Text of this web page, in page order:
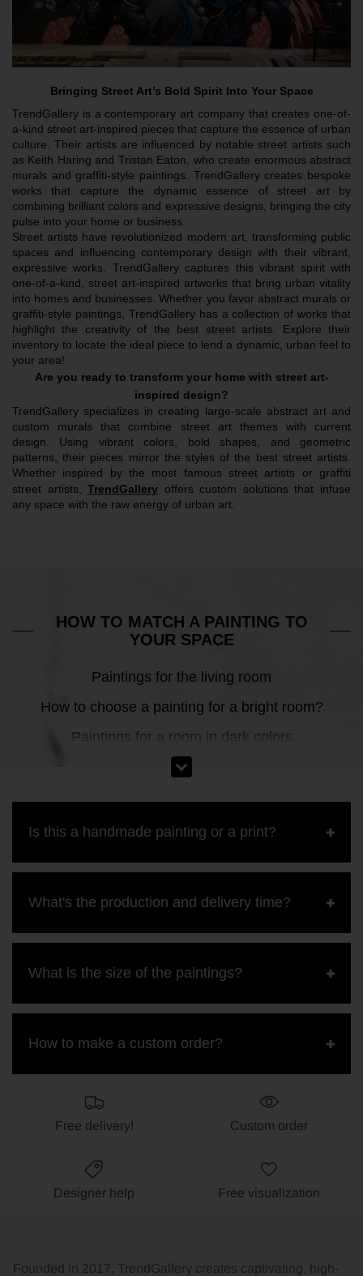
Bringing Street Art’s Bold Spirit Into Your Space
TrendGallery is a contemporary art company that creates one-of-
a-kind street art-inspired pieces that capture the essence of urban
culture. Their artists are influenced by notable street artists such
as Keith Haring and Tristan Eaton, who create enormous abstract
murals and graffiti-style paintings. TrendGallery creates bespoke
works that capture the dynamic essence of street art by
combining brilliant colors and expressive designs, bringing the city
pulse into your home or business.
Street artists have revolutionized modern art, transforming public
spaces and influencing contemporary design with their vibrant,
expressive works. TrendGallery captures this vibrant spirit with
one-of-a-kind, street art-inspired artworks that bring urban vitality
into homes and businesses. Whether you favor abstract murals or
graffiti-style paintings, TrendGallery has a collection of works that
highlight the creativity of the best street artists. Explore their
inventory to locate the ideal piece to lend a dynamic, urban feel to
your area!
Are you ready to transform your home with street art-
inspired design?
TrendGallery specializes in creating large-scale abstract art and
custom murals that combine street art themes with current
design. Using vibrant colors, bold shapes, and geometric
patterns, their pieces mirror the styles of the best street artists.
Whether inspired by the most famous street artists or graffiti
street artists, TrendGallery offers custom solutions that infuse
any space with the raw energy of urban art.
HOW TO MATCH A PAINTING TO
YOUR SPACE
Paintings for the living room
How to choose a painting for a bright room?
Paintings for a room in dark colors
Is this a handmade painting or a print?
What's the production and delivery time?
What is the size of the paintings?
How to make a custom order?
Free delivery! Custom order
Designer help Free visualization
Founded in 2017, TrendGallery creates captivating, high-